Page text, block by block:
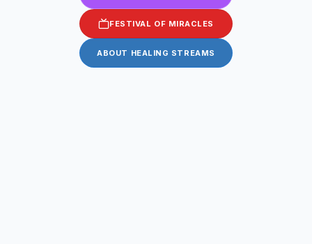
FESTIVAL OF MIRACLES
ABOUT HEALING STREAMS